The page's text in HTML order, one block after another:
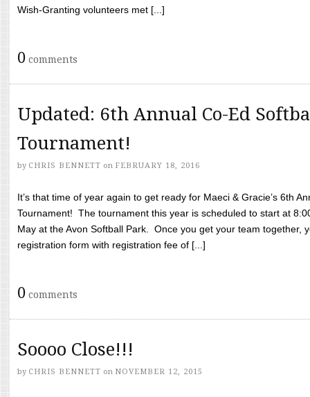
Wish-Granting volunteers met [...]
0 comments
Updated: 6th Annual Co-Ed
Tournament!
by CHRIS BENNETT on FEBRUARY 18, 2016
It’s that time of year again to get ready for Maeci & Gracie’s 6th
Tournament! The tournament this year is scheduled to start at
May at the Avon Softball Park. Once you get your team together,
registration form with registration fee of [...]
0 comments
Soooo Close!!!
by CHRIS BENNETT on NOVEMBER 12, 2015